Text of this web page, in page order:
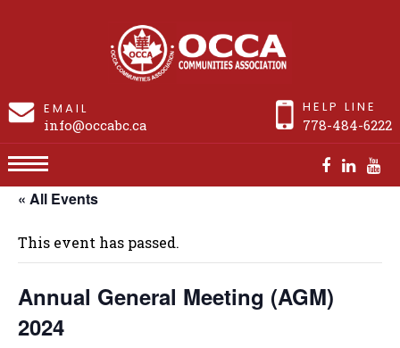
EMAIL
info@occabc.ca
HELP LINE
778-484-6222
Annual General Meeting (AGM) 2024
« All Events
This event has passed.
Annual General Meeting (AGM)
2024